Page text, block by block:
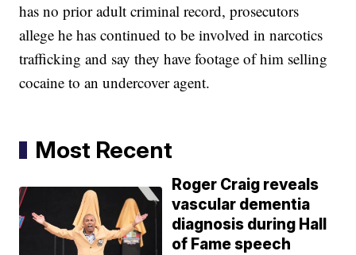
has no prior adult criminal record, prosecutors
allege he has continued to be involved in narcotics
trafficking and say they have footage of him selling
cocaine to an undercover agent.
Most Recent
Roger Craig reveals
vascular dementia
diagnosis during Hall
of Fame speech